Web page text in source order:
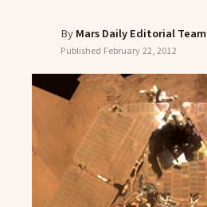
ByMars Daily Editorial Team
Published February 22, 2012